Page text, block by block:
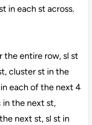
in each st across.
the entire row, sl st
cluster st in the
each of the next 4
the next st,
next st, sl st in